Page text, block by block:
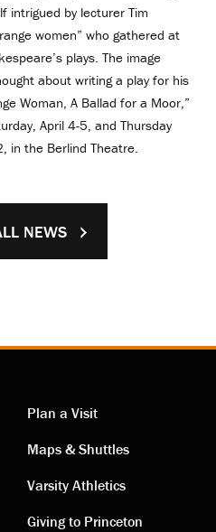
intrigued by lecturer Tim
women” who gathered at
plays. The image
about writing a play for his
Woman, A Ballad for a Moor,”
April 4-5, and Thursday
in the Berlind Theatre.
NEWS
Visiting
links
Plan a Visit
Maps & Shuttles
Varsity Athletics
Giving to Princeton